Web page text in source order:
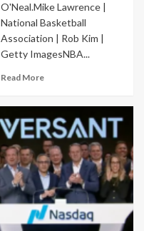
O'Neal.Mike Lawrence |
National Basketball
Association | Rob Kim |
Getty ImagesNBA...
Read More